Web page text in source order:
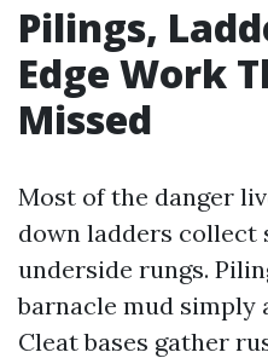
Pilings,
Edge Work
Missed
Most of the danger
down ladders collect
underside rungs.
barnacle mud simply
Cleat bases gather